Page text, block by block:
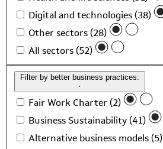
Digital and technologies (38)
Other sectors (28)
All sectors (52)
Filter by better business practices:
Fair Work Charter (2)
Business Sustainability (41)
Alternative business models (5)